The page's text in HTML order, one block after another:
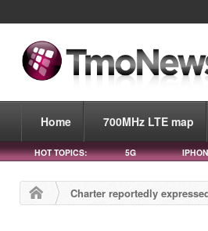
Home 700MHz LTE map
HOT TOPICS: 5G
Charter reportedly